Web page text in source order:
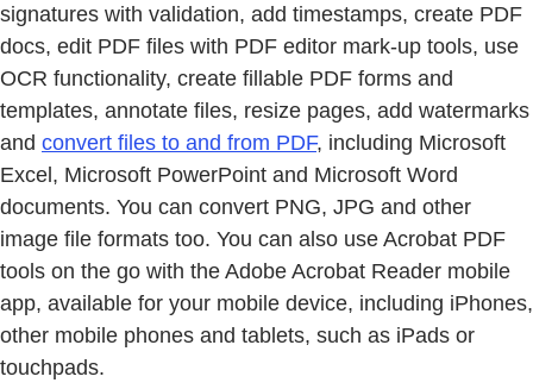
signatures with validation, add timestamps, create PDF
docs, edit PDF files with PDF editor mark-up tools, use
OCR functionality, create fillable PDF forms and
templates, annotate files, resize pages, add watermarks
and convert files to and from PDF, including Microsoft
Excel, Microsoft PowerPoint and Microsoft Word
documents. You can convert PNG, JPG and other
image file formats too. You can also use Acrobat PDF
tools on the go with the Adobe Acrobat Reader mobile
app, available for your mobile device, including iPhones,
other mobile phones and tablets, such as iPads or
touchpads.